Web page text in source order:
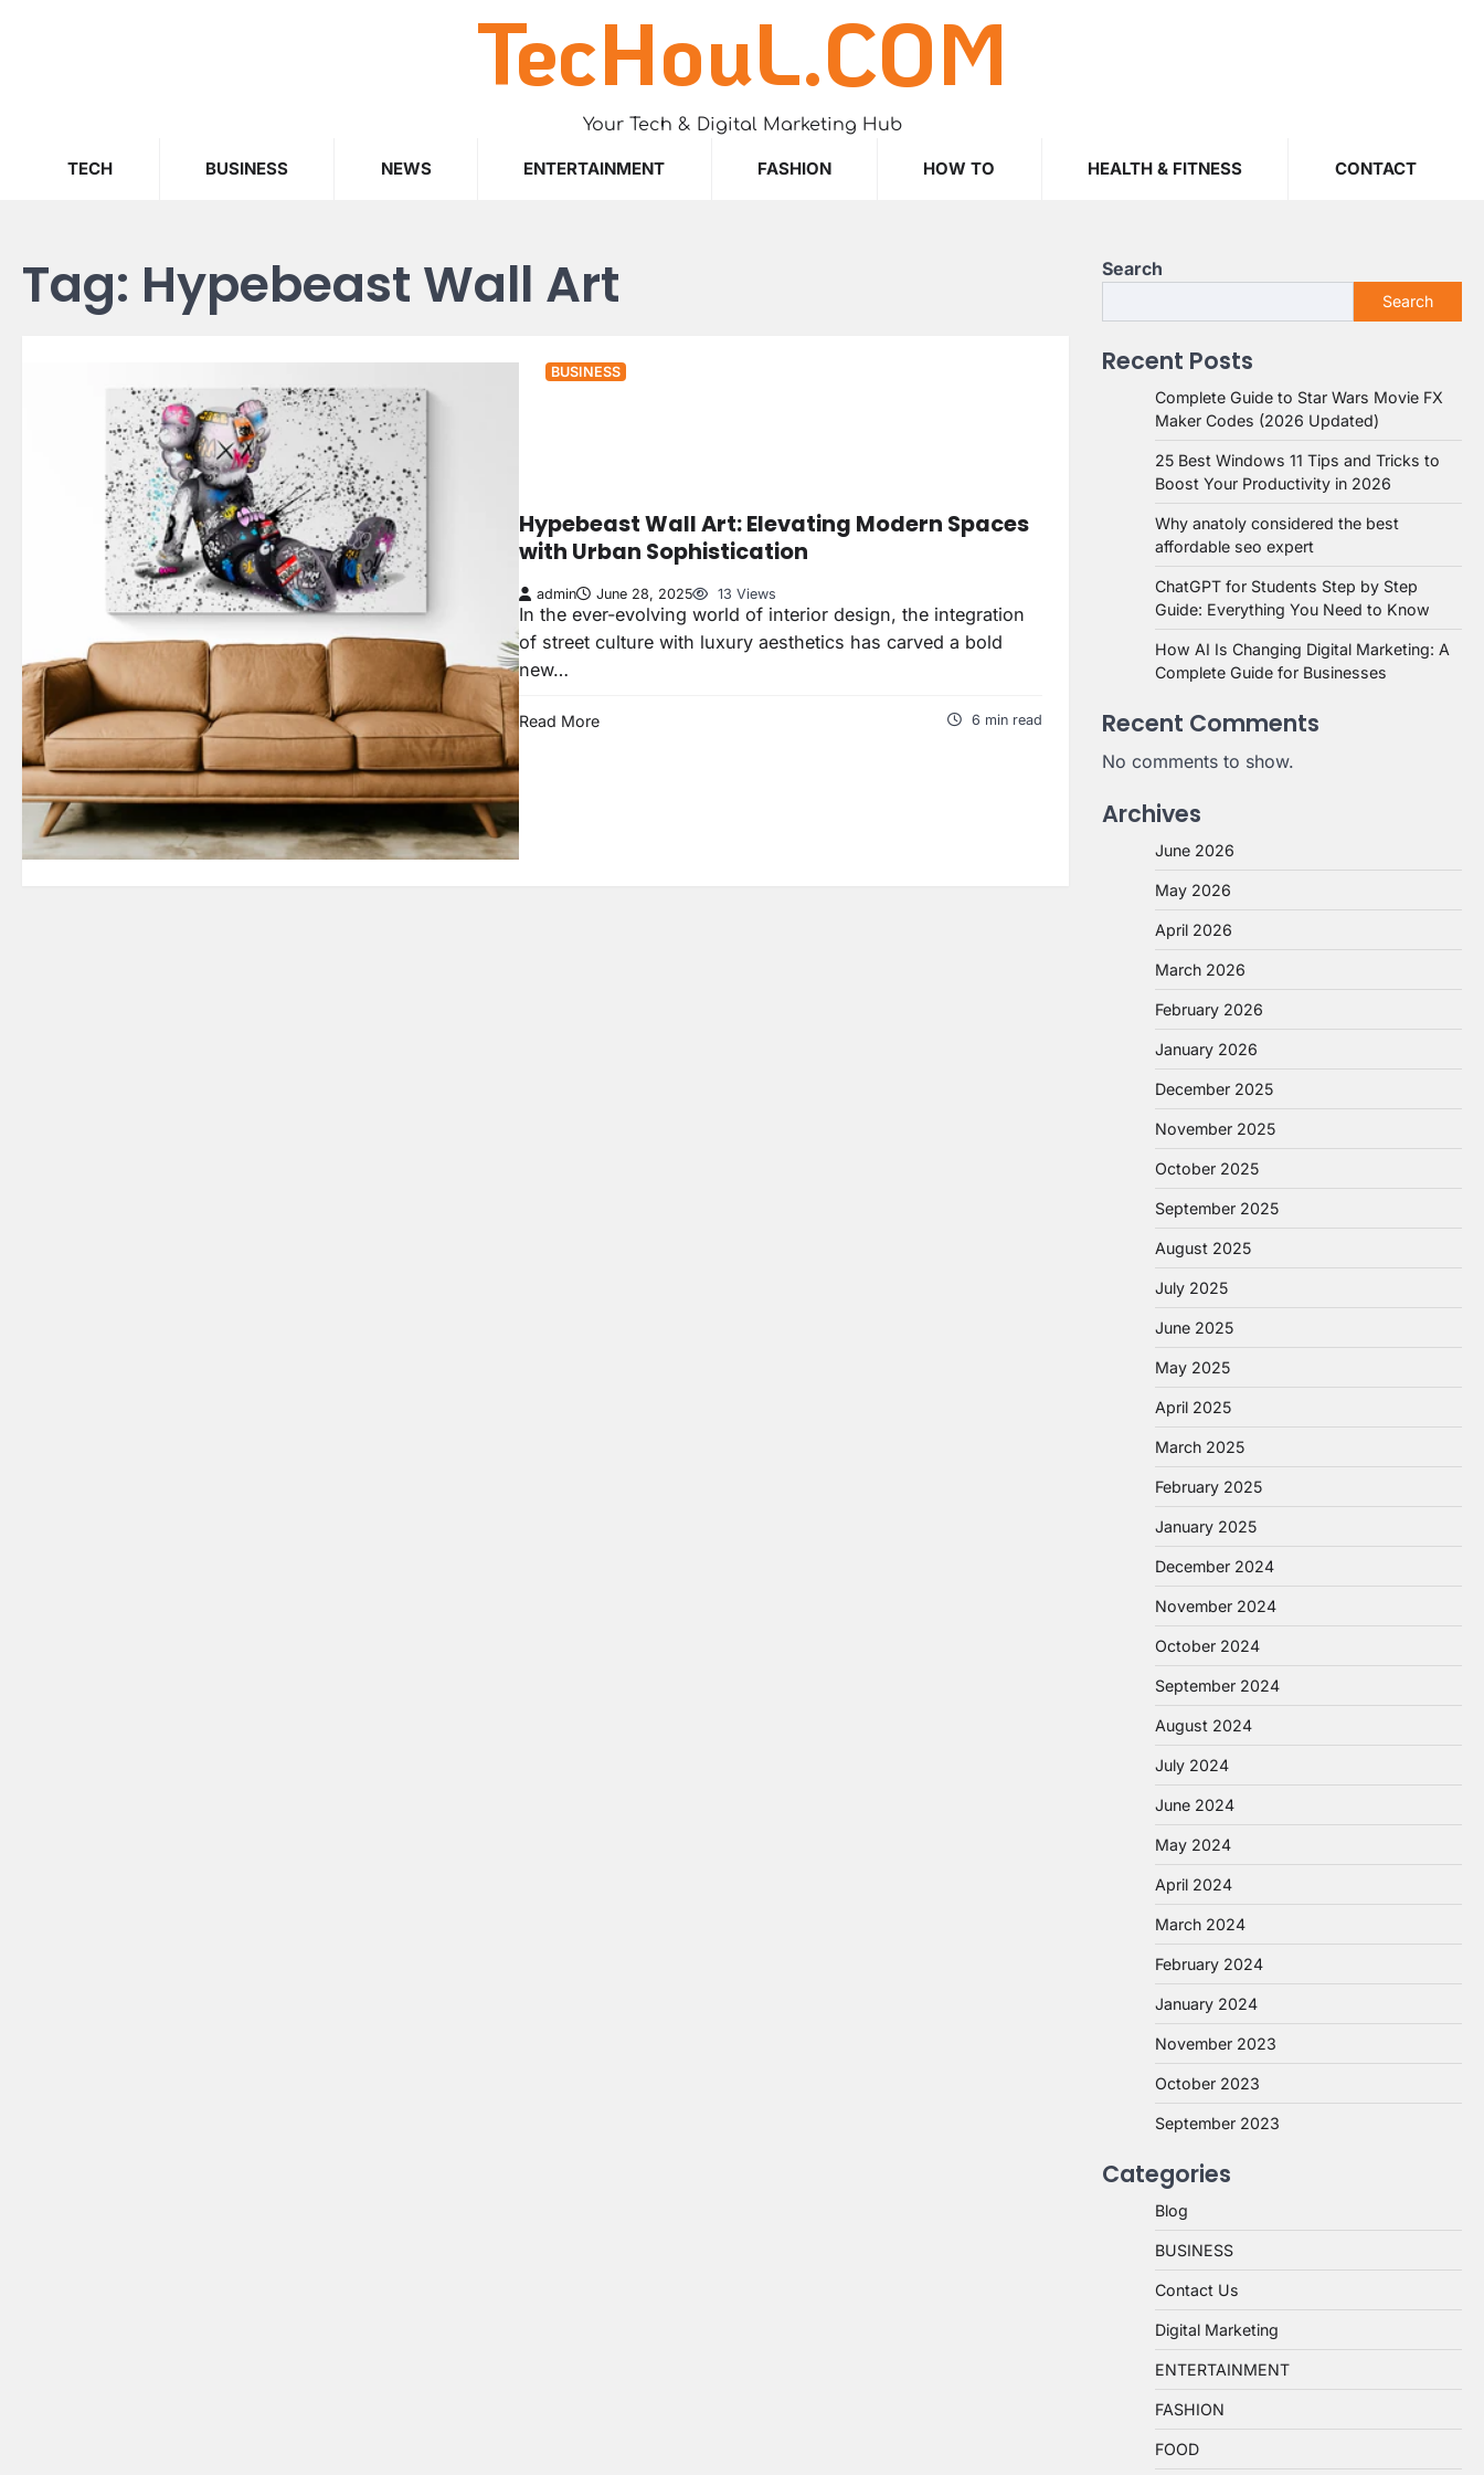
TecHouL.COM
Your Tech & Digital Marketing Hub
TECH BUSINESS NEWS ENTERTAINMENT FASHION HOW TO HEALTH & FITNESS CONTACT
Tag: Hypebeast Wall Art
BUSINESS
Hypebeast Wall Art: Elevating Modern Spaces
with Urban Sophistication
admin June 28, 2025 13 Views
In the ever-evolving world of interior design, the integration
of street culture with luxury aesthetics has carved a bold
new…
Read More 6 min read
Search
Search
Recent Posts
Complete Guide to Star Wars Movie FX
Maker Codes (2026 Updated)
25 Best Windows 11 Tips and Tricks to
Boost Your Productivity in 2026
Why anatoly considered the best
affordable seo expert
ChatGPT for Students Step by Step
Guide: Everything You Need to Know
How AI Is Changing Digital Marketing: A
Complete Guide for Businesses
Recent Comments
No comments to show.
Archives
June 2026
May 2026
April 2026
March 2026
February 2026
January 2026
December 2025
November 2025
October 2025
September 2025
August 2025
July 2025
June 2025
May 2025
April 2025
March 2025
February 2025
January 2025
December 2024
November 2024
October 2024
September 2024
August 2024
July 2024
June 2024
May 2024
April 2024
March 2024
February 2024
January 2024
November 2023
October 2023
September 2023
Categories
Blog
BUSINESS
Contact Us
Digital Marketing
ENTERTAINMENT
FASHION
FOOD